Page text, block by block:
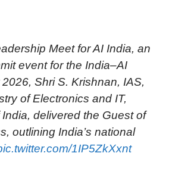
Meet for AI India, an
event for the India–AI
Shri S. Krishnan, IAS,
of Electronics and IT,
delivered the Guest of
outlining India’s national
1IP5ZkXxnt